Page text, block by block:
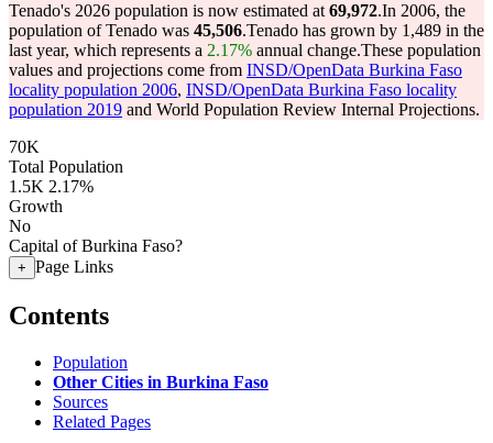
Tenado's 2026 population is now estimated at 69,972.In 2006, the
population of Tenado was 45,506.Tenado has grown by 1,489 in the
last year, which represents a 2.17% annual change.These population
values and projections come from INSD/OpenData Burkina Faso
locality population 2006, INSD/OpenData Burkina Faso locality
population 2019 and World Population Review Internal Projections.
70K
Total Population
1.5K 2.17%
Growth
No
Capital of Burkina Faso?
+ Page Links
Contents
Population
Other Cities in Burkina Faso
Sources
Related Pages